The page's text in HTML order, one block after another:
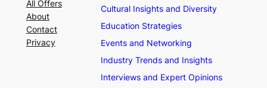
All Offers
About
Contact
Privacy
Cultural Insights and Diversity
Education Strategies
Events and Networking
Industry Trends and Insights
Interviews and Expert Opinions